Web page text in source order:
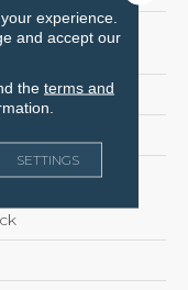
Residential
NOW 12
experience.
and accept our
the terms and
SETTINGS